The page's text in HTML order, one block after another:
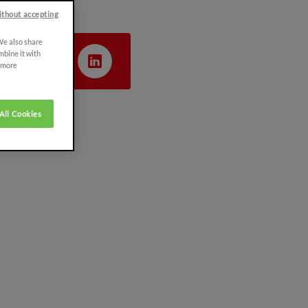
also share
it with
accepting
Cookies